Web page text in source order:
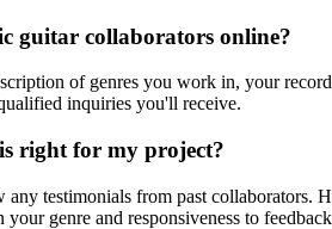
guitar collaborators online?
of genres you work in, your
inquiries you'll receive.
right for my project?
testimonials from past
genre and responsiveness to